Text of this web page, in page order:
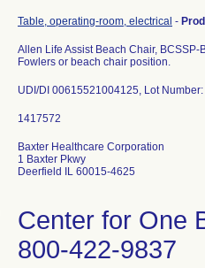
Table, operating-room, electrical -
Allen Life Assist Beach Chair,
Fowlers or beach chair position.
UDI/DI 00615521004125, Lot
Baxter Healthcare Corporation
1 Baxter Pkwy
Deerfield IL 60015-4625
Center for One
800-422-9837